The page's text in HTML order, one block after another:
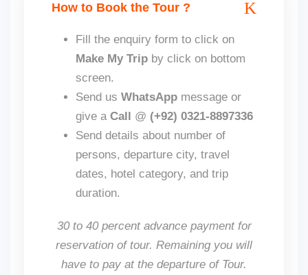
How to Book the Tour ?
Fill the enquiry form to click on
Make My Trip by click on bottom
screen.
Send us WhatsApp message or
give a Call @ (+92) 0321-8897336
Send details about number of
persons, departure city, travel
dates, hotel category, and trip
duration.
30 to 40 percent advance payment for
reservation of tour. Remaining you will
have to pay at the departure of Tour.